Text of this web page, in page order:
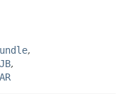
,
,